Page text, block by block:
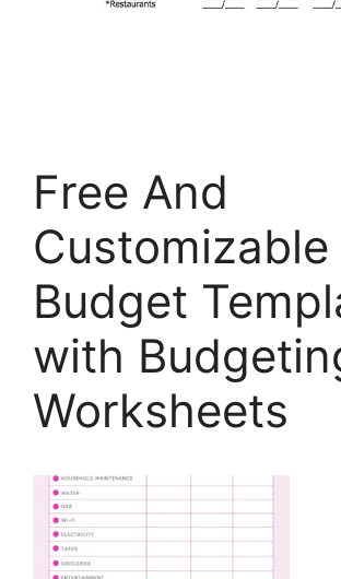
Free And
Customizable
Budget
with
Worksheets